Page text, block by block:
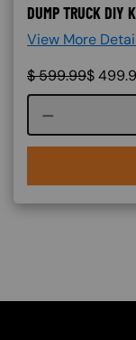
DUMP TRUCK DIY
View More
$599.99$